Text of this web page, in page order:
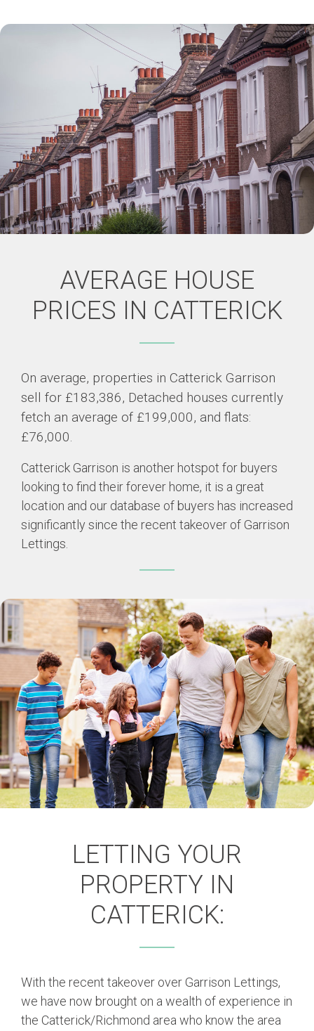
AVERAGE HOUSE
PRICES IN CATTERICK
On average, properties in Catterick Garrison
sell for £183,386, Detached houses currently
fetch an average of £199,000, and flats:
£76,000.
Catterick Garrison is another hotspot for buyers
looking to find their forever home, it is a great
location and our database of buyers has increased
significantly since the recent takeover of Garrison
Lettings.
LETTING YOUR
PROPERTY IN
CATTERICK:
With the recent takeover over Garrison Lettings,
we have now brought on a wealth of experience in
the Catterick/Richmond area who know the area